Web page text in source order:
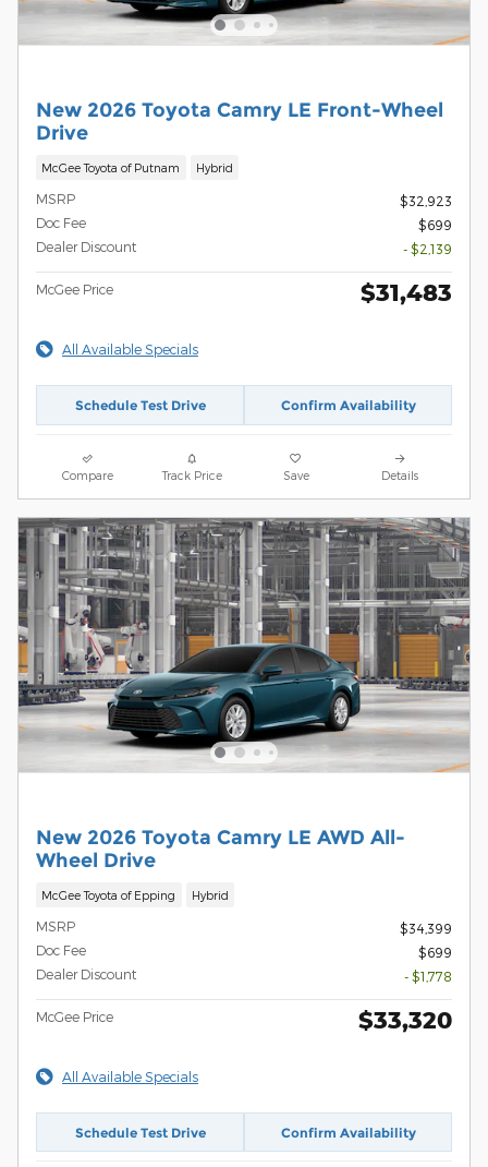
New 2026 Toyota Camry LE Front-Wheel
Drive
McGee Toyota of Putnam Hybrid
MSRP
$32,923
Doc Fee
$699
Dealer Discount
- $2,139
McGee Price $31,483
All Available Specials
Schedule Test Drive Confirm Availability
Compare Track Price Save Details
New 2026 Toyota Camry LE AWD All-
Wheel Drive
McGee Toyota of Epping Hybrid
MSRP
$34,399
Doc Fee
$699
Dealer Discount
- $1,778
McGee Price $33,320
All Available Specials
Schedule Test Drive Confirm Availability